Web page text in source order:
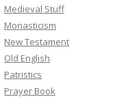
Medieval Stuff
Monasticism
New Testament
Old English
Patristics
Prayer Book